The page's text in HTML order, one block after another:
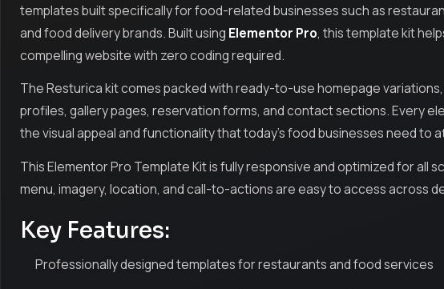
templates built specifically for food-related businesses such as
and food delivery brands. Built using Elementor Pro, this template kit
compelling website with zero coding required.
The Resturica kit comes packed with ready-to-use homepage
profiles, gallery pages, reservation forms, and contact sections. Every
the visual appeal and functionality that today’s food businesses need to
This Elementor Pro Template Kit is fully responsive and optimized for all
menu, imagery, location, and call-to-actions are easy to access across
Key Features:
Professionally designed templates for restaurants and food services